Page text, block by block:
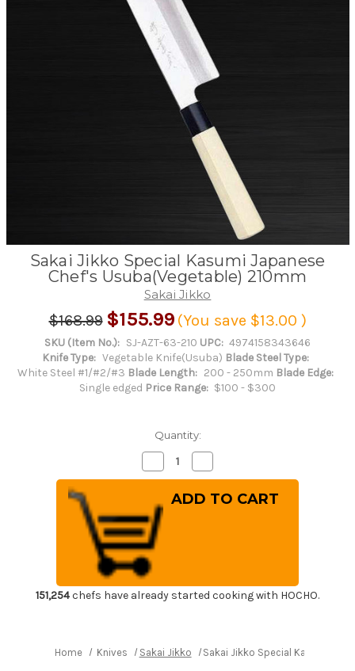
Sakai Jikko Special Kasumi Japanese
Chef's Usuba(Vegetable) 210mm
Sakai Jikko
$168.99 $155.99 (You save $13.00 )
SKU (Item No.): SJ-AZT-63-210 UPC: 4974158343646
Knife Type: Vegetable Knife(Usuba) Blade Steel Type:
White Steel #1/#2/#3 Blade Length: 200 - 250mm Blade Edge:
Single edged Price Range: $100 - $300
Quantity:
Decrease
Quantity
of
Sakai
Jikko
Special
Kasumi
Japanese
Chef's
Usuba(Vegetable)
210mm
Quantity
of
Sakai
Jikko
151,254chefs have already started cooking with HOCHO.
Home Knives Sakai Jikko Sakai Jikko Special Kasumi